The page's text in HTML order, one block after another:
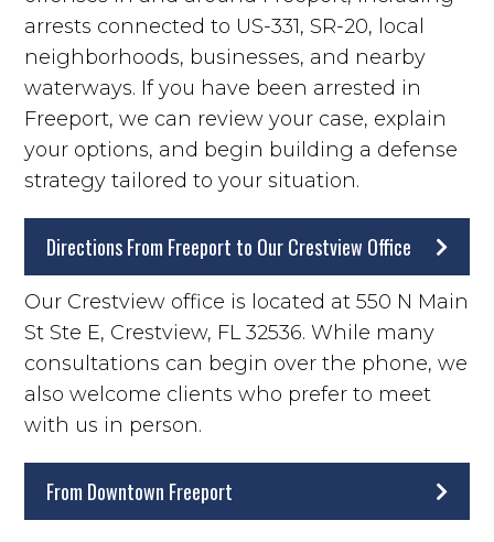
arrests connected to US-331, SR-20, local
neighborhoods, businesses, and nearby
waterways. If you have been arrested in
Freeport, we can review your case, explain
your options, and begin building a defense
strategy tailored to your situation.
Directions From Freeport to Our Crestview Office
Our Crestview office is located at 550 N Main
St Ste E, Crestview, FL 32536. While many
consultations can begin over the phone, we
also welcome clients who prefer to meet
with us in person.
From Downtown Freeport